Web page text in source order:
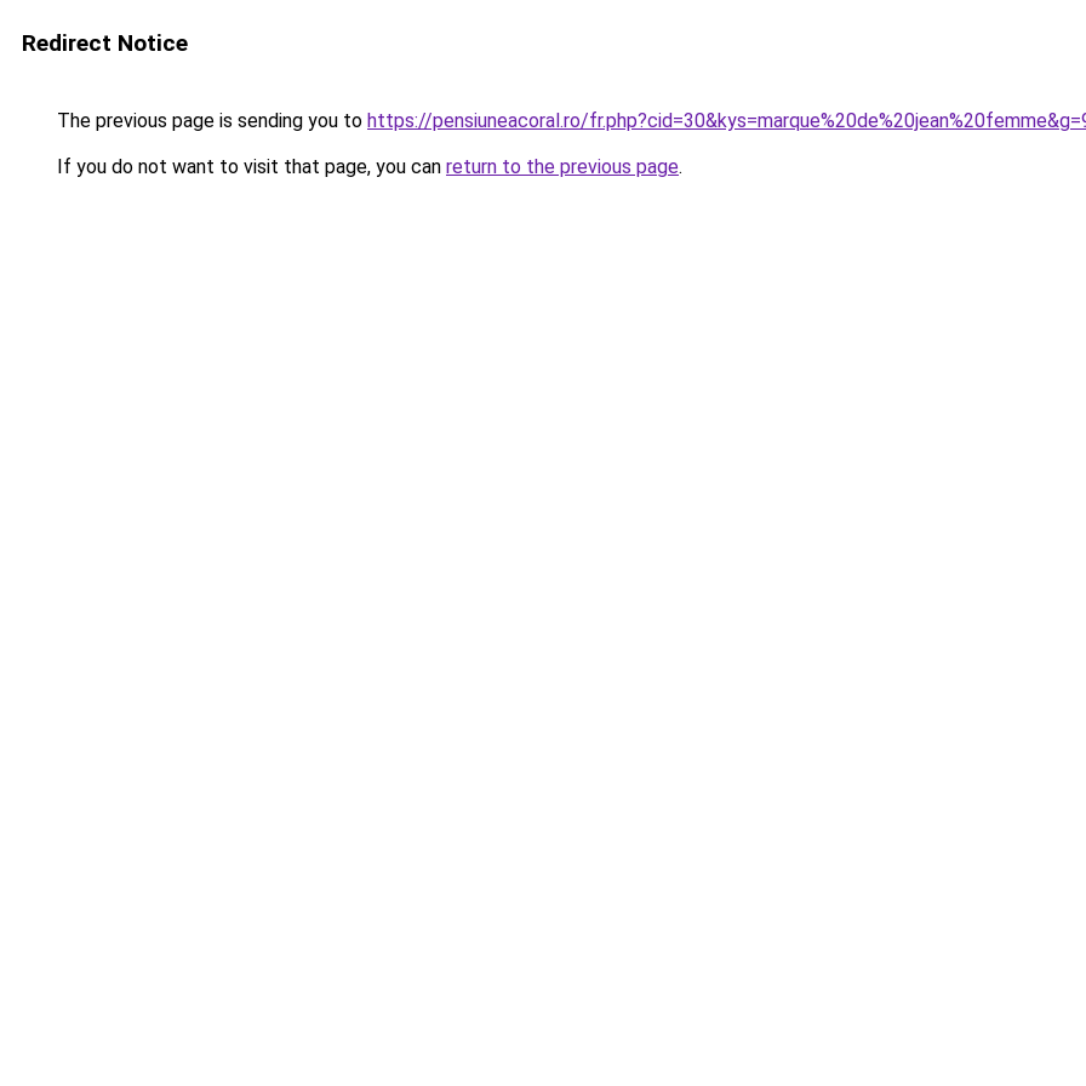
Redirect Notice
The previous page is sending you to https://pensiuneacoral.ro/
If you do not want to visit that page, you can return to the previous page.